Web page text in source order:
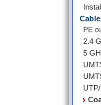
PE
2.4
5